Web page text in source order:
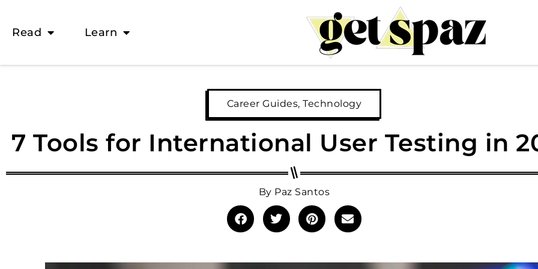
Read Learn
Career Guides,Technology
7 Tools for International User Testing in
By Paz Santos